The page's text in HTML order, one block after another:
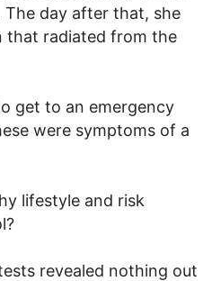
The day after that, she
that radiated from the
get to an emergency
were symptoms of a
lifestyle and risk
revealed nothing out